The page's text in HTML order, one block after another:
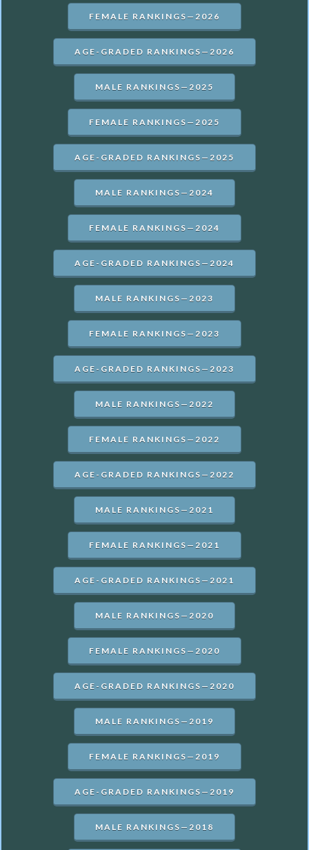
FEMALE RANKINGS—2026
AGE-GRADED RANKINGS—2026
MALE RANKINGS—2025
FEMALE RANKINGS—2025
AGE-GRADED RANKINGS—2025
MALE RANKINGS—2024
FEMALE RANKINGS—2024
AGE-GRADED RANKINGS—2024
MALE RANKINGS—2023
FEMALE RANKINGS—2023
AGE-GRADED RANKINGS—2023
MALE RANKINGS—2022
FEMALE RANKINGS—2022
AGE-GRADED RANKINGS—2022
MALE RANKINGS—2021
FEMALE RANKINGS—2021
AGE-GRADED RANKINGS—2021
MALE RANKINGS—2020
FEMALE RANKINGS—2020
AGE-GRADED RANKINGS—2020
MALE RANKINGS—2019
FEMALE RANKINGS—2019
AGE-GRADED RANKINGS—2019
MALE RANKINGS—2018